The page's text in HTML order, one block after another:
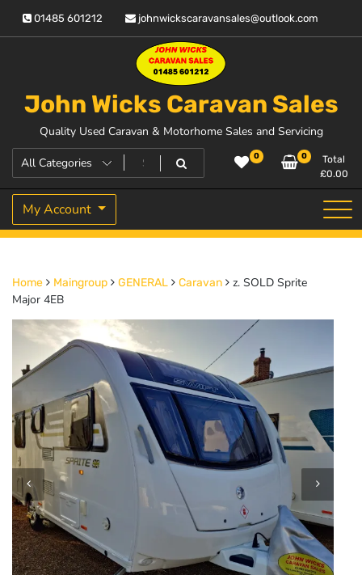
content
01485 601212 johnwickscaravansales@outlook.com
John Wicks Caravan Sales
Quality Used Caravan & Motorhome Sales and Servicing
0 0
Total
£0.00
My Account
Home Maingroup GENERAL Caravan
z. SOLD Sprite
Major 4EB